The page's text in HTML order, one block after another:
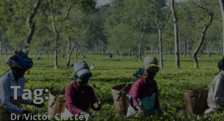
Tag:
Dr Victor Clottey